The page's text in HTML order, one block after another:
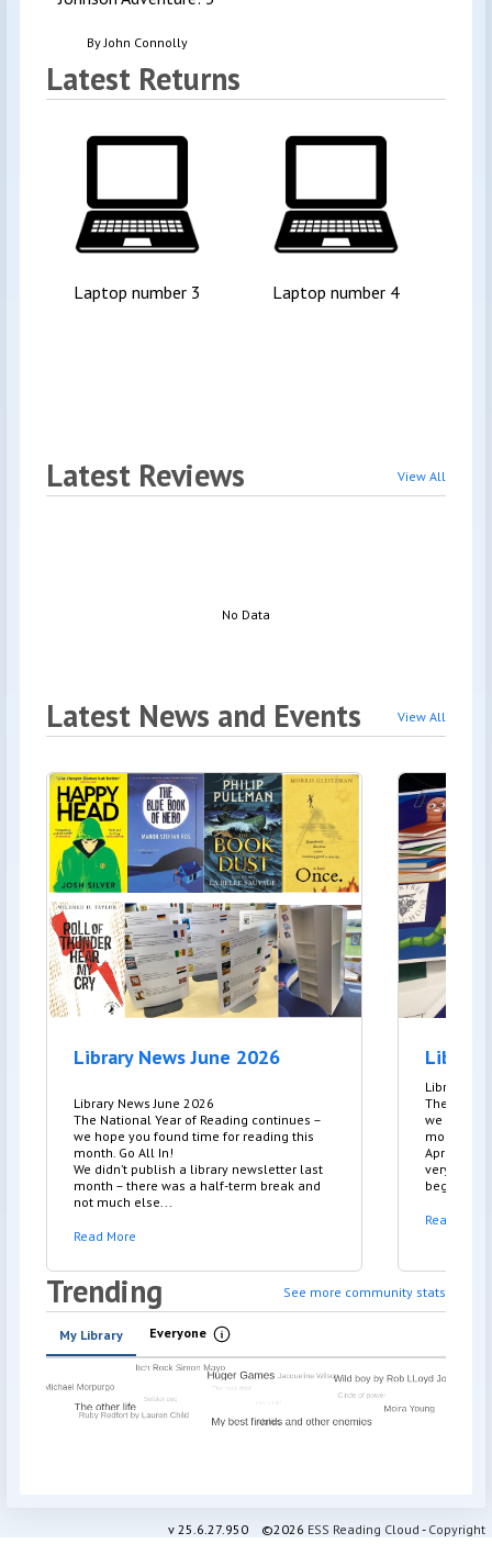
ByJohn Connolly
Latest Returns
Laptop number 3 Laptop number 4
Latest Reviews View All
No Data
Latest News and Events View All
Library News June 2026
Library News June 2026
The National Year of Reading continues –
we hope you found time for reading this
month. Go All In!
We didn’t publish a library newsletter last
month – there was a half-term break and
not much else...
Read More
Library
Library
The
we hope
month. Go
April was
very
beginning.
Read More
Trending See more community stats
My Library Everyone Information
©2026 ESS Reading Cloud - Copyright
v 25.6.27.950